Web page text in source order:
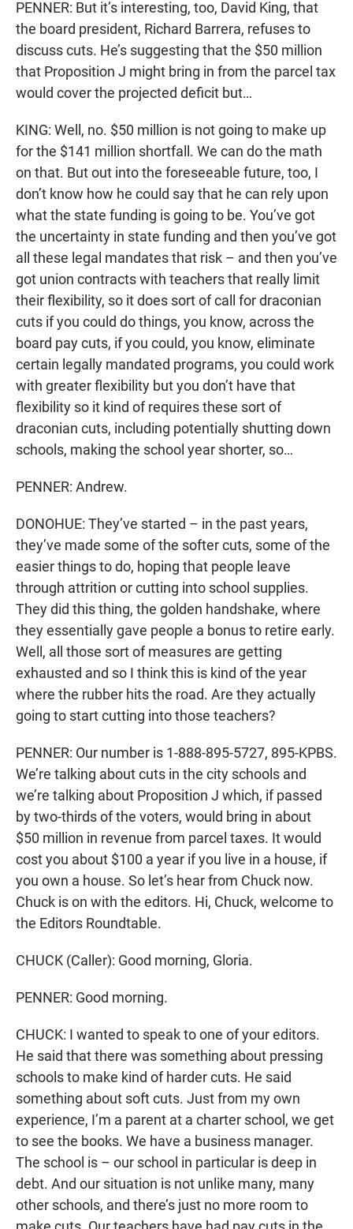
PENNER: But it’s interesting, too, David King, that
the board president, Richard Barrera, refuses to
discuss cuts. He’s suggesting that the $50 million
that Proposition J might bring in from the parcel tax
would cover the projected deficit but…
KING: Well, no. $50 million is not going to make up
for the $141 million shortfall. We can do the math
on that. But out into the foreseeable future, too, I
don’t know how he could say that he can rely upon
what the state funding is going to be. You’ve got
the uncertainty in state funding and then you’ve got
all these legal mandates that risk – and then you’ve
got union contracts with teachers that really limit
their flexibility, so it does sort of call for draconian
cuts if you could do things, you know, across the
board pay cuts, if you could, you know, eliminate
certain legally mandated programs, you could work
with greater flexibility but you don’t have that
flexibility so it kind of requires these sort of
draconian cuts, including potentially shutting down
schools, making the school year shorter, so…
PENNER: Andrew.
DONOHUE: They’ve started – in the past years,
they’ve made some of the softer cuts, some of the
easier things to do, hoping that people leave
through attrition or cutting into school supplies.
They did this thing, the golden handshake, where
they essentially gave people a bonus to retire early.
Well, all those sort of measures are getting
exhausted and so I think this is kind of the year
where the rubber hits the road. Are they actually
going to start cutting into those teachers?
PENNER: Our number is 1-888-895-5727, 895-KPBS.
We’re talking about cuts in the city schools and
we’re talking about Proposition J which, if passed
by two-thirds of the voters, would bring in about
$50 million in revenue from parcel taxes. It would
cost you about $100 a year if you live in a house, if
you own a house. So let’s hear from Chuck now.
Chuck is on with the editors. Hi, Chuck, welcome to
the Editors Roundtable.
CHUCK (Caller): Good morning, Gloria.
PENNER: Good morning.
CHUCK: I wanted to speak to one of your editors.
He said that there was something about pressing
schools to make kind of harder cuts. He said
something about soft cuts. Just from my own
experience, I’m a parent at a charter school, we get
to see the books. We have a business manager.
The school is – our school in particular is deep in
debt. And our situation is not unlike many, many
other schools, and there’s just no more room to